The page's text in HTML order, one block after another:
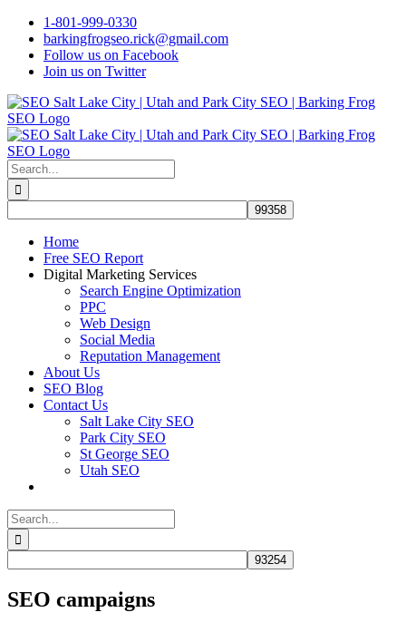
Skip
content
1-801-999-0330
barkingfrogseo.rick@gmail.com
Follow us on Facebook
Join us on Twitter
Search
for:
Home
Free SEO Report
Digital Marketing Services
Search Engine Optimization
PPC
Web Design
Social Media
Reputation Management
About Us
SEO Blog
Contact Us
Salt Lake City SEO
Park City SEO
St George SEO
Utah SEO
Search
for:
SEO campaigns